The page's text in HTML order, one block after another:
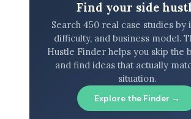
Find your side
Search 450 real case studies by
difficulty, and business model.
Hustle Finder helps you skip the
and find ideas that actually
situation.
Explore the Finder →